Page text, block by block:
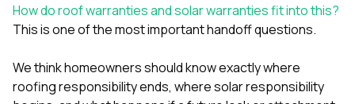
How do roof warranties and solar warranties fit into this?
This is one of the most important handoff questions.
We think homeowners should know exactly where
roofing responsibility ends, where solar responsibility